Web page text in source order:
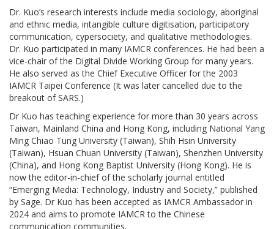
Dr. Kuo’s research interests include media sociology, aboriginal
and ethnic media, intangible culture digitisation, participatory
communication, cypersociety, and qualitative methodologies.
Dr. Kuo participated in many IAMCR conferences. He had been a
vice-chair of the Digital Divide Working Group for many years.
He also served as the Chief Executive Officer for the 2003
IAMCR Taipei Conference (It was later cancelled due to the
breakout of SARS.)
Dr Kuo has teaching experience for more than 30 years across
Taiwan, Mainland China and Hong Kong, including National Yang
Ming Chiao Tung University (Taiwan), Shih Hsin University
(Taiwan), Hsuan Chuan University (Taiwan), Shenzhen University
(China), and Hong Kong Baptist University (Hong Kong). He is
now the editor-in-chief of the scholarly journal entitled
“Emerging Media: Technology, Industry and Society,” published
by Sage. Dr Kuo has been accepted as IAMCR Ambassador in
2024 and aims to promote IAMCR to the Chinese
communication communities.